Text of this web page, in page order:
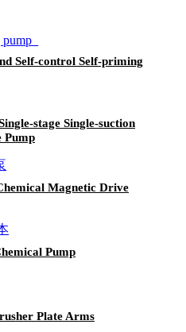
Self-control Self-priming
stage Single-suction
Pump
Magnetic Drive
Pump
Plate Arms